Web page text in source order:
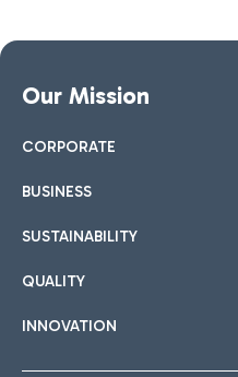
Our Mission
CORPORATE
BUSINESS
SUSTAINABILITY
QUALITY
INNOVATION